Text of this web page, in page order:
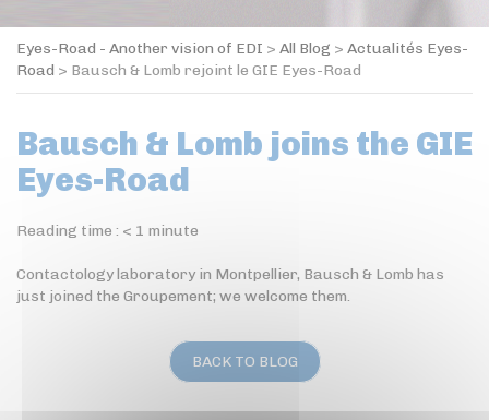
Eyes-Road - Another vision of EDI > All Blog > Actualités Eyes-
Road > Bausch & Lomb rejoint le GIE Eyes-Road
Bausch & Lomb joins the GIE
Eyes-Road
Reading time : < 1 minute
Contactology laboratory in Montpellier, Bausch & Lomb has
just joined the Groupement; we welcome them.
BACK TO BLOG